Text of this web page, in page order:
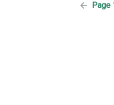
Page